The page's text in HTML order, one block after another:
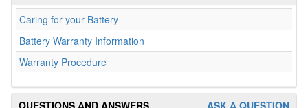
Caring for your Battery
Battery Warranty Information
Warranty Procedure
ASK A QUESTION
QUESTIONS AND ANSWERS